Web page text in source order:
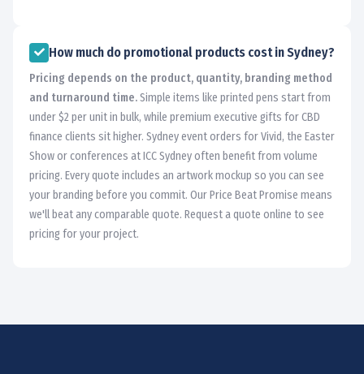
How much do promotional products cost in Sydney?
Pricing depends on the product, quantity, branding method
and turnaround time.Simple items like printed pens start from
under $2 per unit in bulk, while premium executive gifts for CBD
finance clients sit higher. Sydney event orders for Vivid, the Easter
Show or conferences at ICC Sydney often benefit from volume
pricing. Every quote includes an artwork mockup so you can see
your branding before you commit. Our Price Beat Promise means
we'll beat any comparable quote. Request a quote online to see
pricing for your project.